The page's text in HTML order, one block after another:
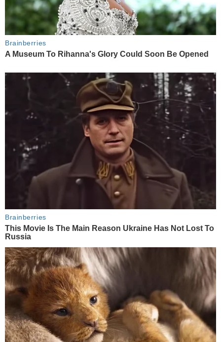
Brainberries
A Museum To Rihanna's Glory Could Soon Be Opened
Brainberries
This Movie Is The Main Reason Ukraine Has Not Lost To
Russia